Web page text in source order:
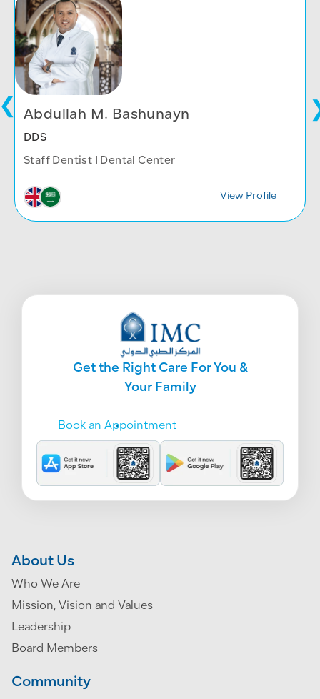
Abdullah M. Bashunayn
DDS
Staff Dentist I Dental Center
View Profile
Get the Right Care For You &
Your Family
Book an Appointment
About Us
Who We Are
Mission, Vision and Values
Leadership
Board Members
Community